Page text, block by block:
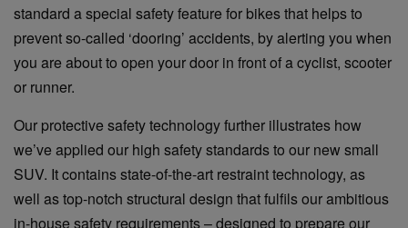
standard a special safety feature for bikes that helps to
prevent so-called ‘dooring’ accidents, by alerting you when
you are about to open your door in front of a cyclist, scooter
or runner.
Our protective safety technology further illustrates how
we’ve applied our high safety standards to our new small
SUV. It contains state-of-the-art restraint technology, as
well as top-notch structural design that fulfils our ambitious
in-house safety requirements – designed to prepare our